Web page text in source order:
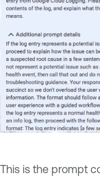
This is the prompt